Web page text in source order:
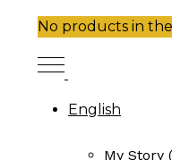
No products in
English
My Story